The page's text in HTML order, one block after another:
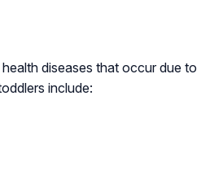
diseases that occur due to
include: